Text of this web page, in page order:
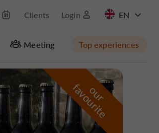
Clients Login
Meeting Top experiences
Hide map
o
u
r
f
a
v
o
u
r
i
t
e